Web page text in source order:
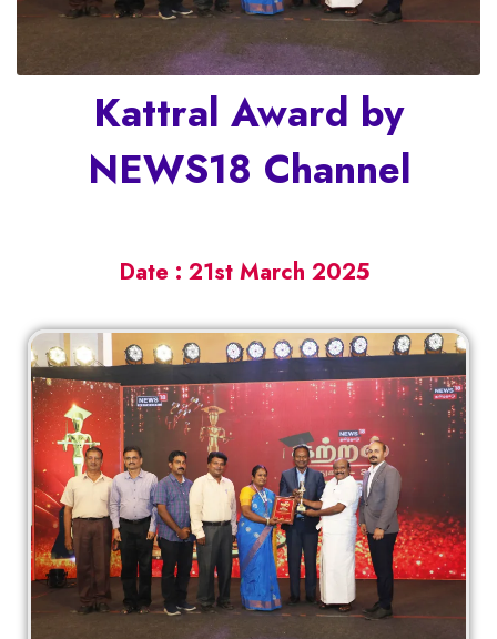
Kattral Award by
NEWS18 Channel
Date : 21st March 2025